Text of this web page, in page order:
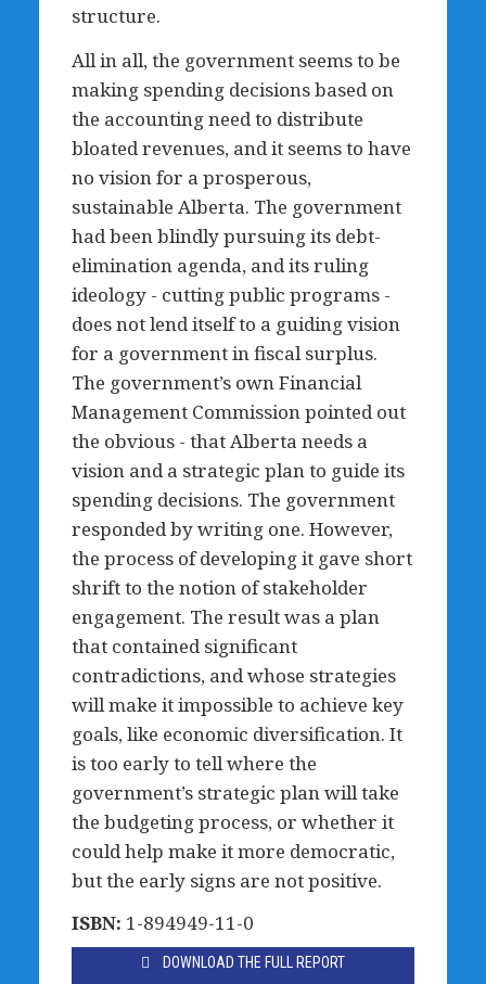
structure.
All in all, the government seems to be
making spending decisions based on
the accounting need to distribute
bloated revenues, and it seems to have
no vision for a prosperous,
sustainable Alberta. The government
had been blindly pursuing its debt-
elimination agenda, and its ruling
ideology - cutting public programs -
does not lend itself to a guiding vision
for a government in fiscal surplus.
The government’s own Financial
Management Commission pointed out
the obvious - that Alberta needs a
vision and a strategic plan to guide its
spending decisions. The government
responded by writing one. However,
the process of developing it gave short
shrift to the notion of stakeholder
engagement. The result was a plan
that contained significant
contradictions, and whose strategies
will make it impossible to achieve key
goals, like economic diversification. It
is too early to tell where the
government’s strategic plan will take
the budgeting process, or whether it
could help make it more democratic,
but the early signs are not positive.
ISBN: 1-894949-11-0
DOWNLOAD THE FULL REPORT